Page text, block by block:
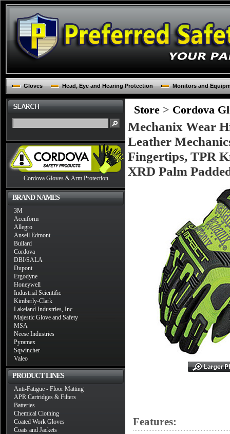
Gloves Head, Eye and Hearing Protection Monitors and
Cordova Gloves & Arm Protection
BRAND NAMES
3M
Accuform
Allegro
Ansell Edmont
Bullard
Cordova
DBI/SALA
Dupont
Ergodyne
Honeywell
Industrial Scientific
Kimberly-Clark
Lakeland Industries, Inc
Majestic Glove and Safety
MSA
Neese Industries
Pyramex
Sqwincher
Valeo
PRODUCT LINES
Anti-Fatigue - Floor Matting
APR Cartridges & Filters
Batteries
Chemical Clothing
Coated Work Gloves
Coats and Jackets
Store > Cordova
Mechanix Wear
Leather
Fingertips, TPR
XRD Palm
Features: